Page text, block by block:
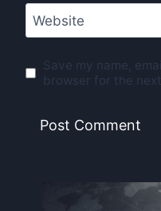
Website
Save my name,
browser for the